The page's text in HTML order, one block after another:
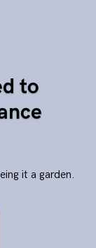
to
it a garden.